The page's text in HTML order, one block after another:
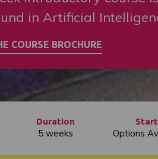
in Artificial
Duration
5 weeks Options